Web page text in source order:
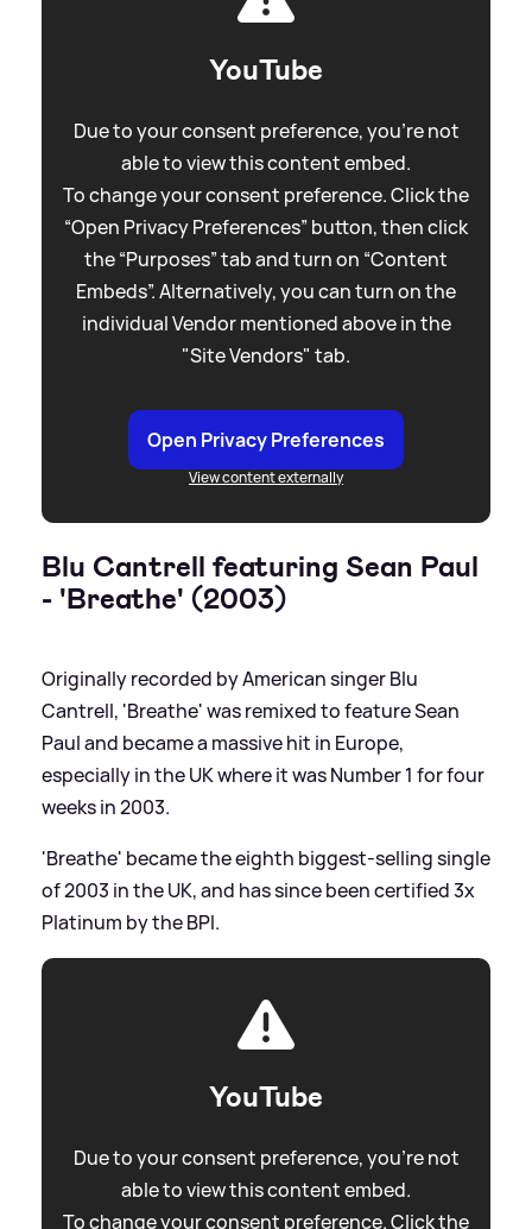
YouTube
Due to your consent preference, you're not
able to view this content embed.
To change your consent preference. Click the
“Open Privacy Preferences” button, then click
the “Purposes” tab and turn on “Content
Embeds”. Alternatively, you can turn on the
individual Vendor mentioned above in the
"Site Vendors" tab.
Open Privacy Preferences
View content externally
Blu Cantrell featuring Sean Paul
- 'Breathe' (2003)
Originally recorded by American singer Blu
Cantrell, 'Breathe' was remixed to feature Sean
Paul and became a massive hit in Europe,
especially in the UK where it was Number 1 for four
weeks in 2003.
'Breathe' became the eighth biggest-selling single
of 2003 in the UK, and has since been certified 3x
Platinum by the BPI.
YouTube
Due to your consent preference, you're not
able to view this content embed.
To change your consent preference. Click the